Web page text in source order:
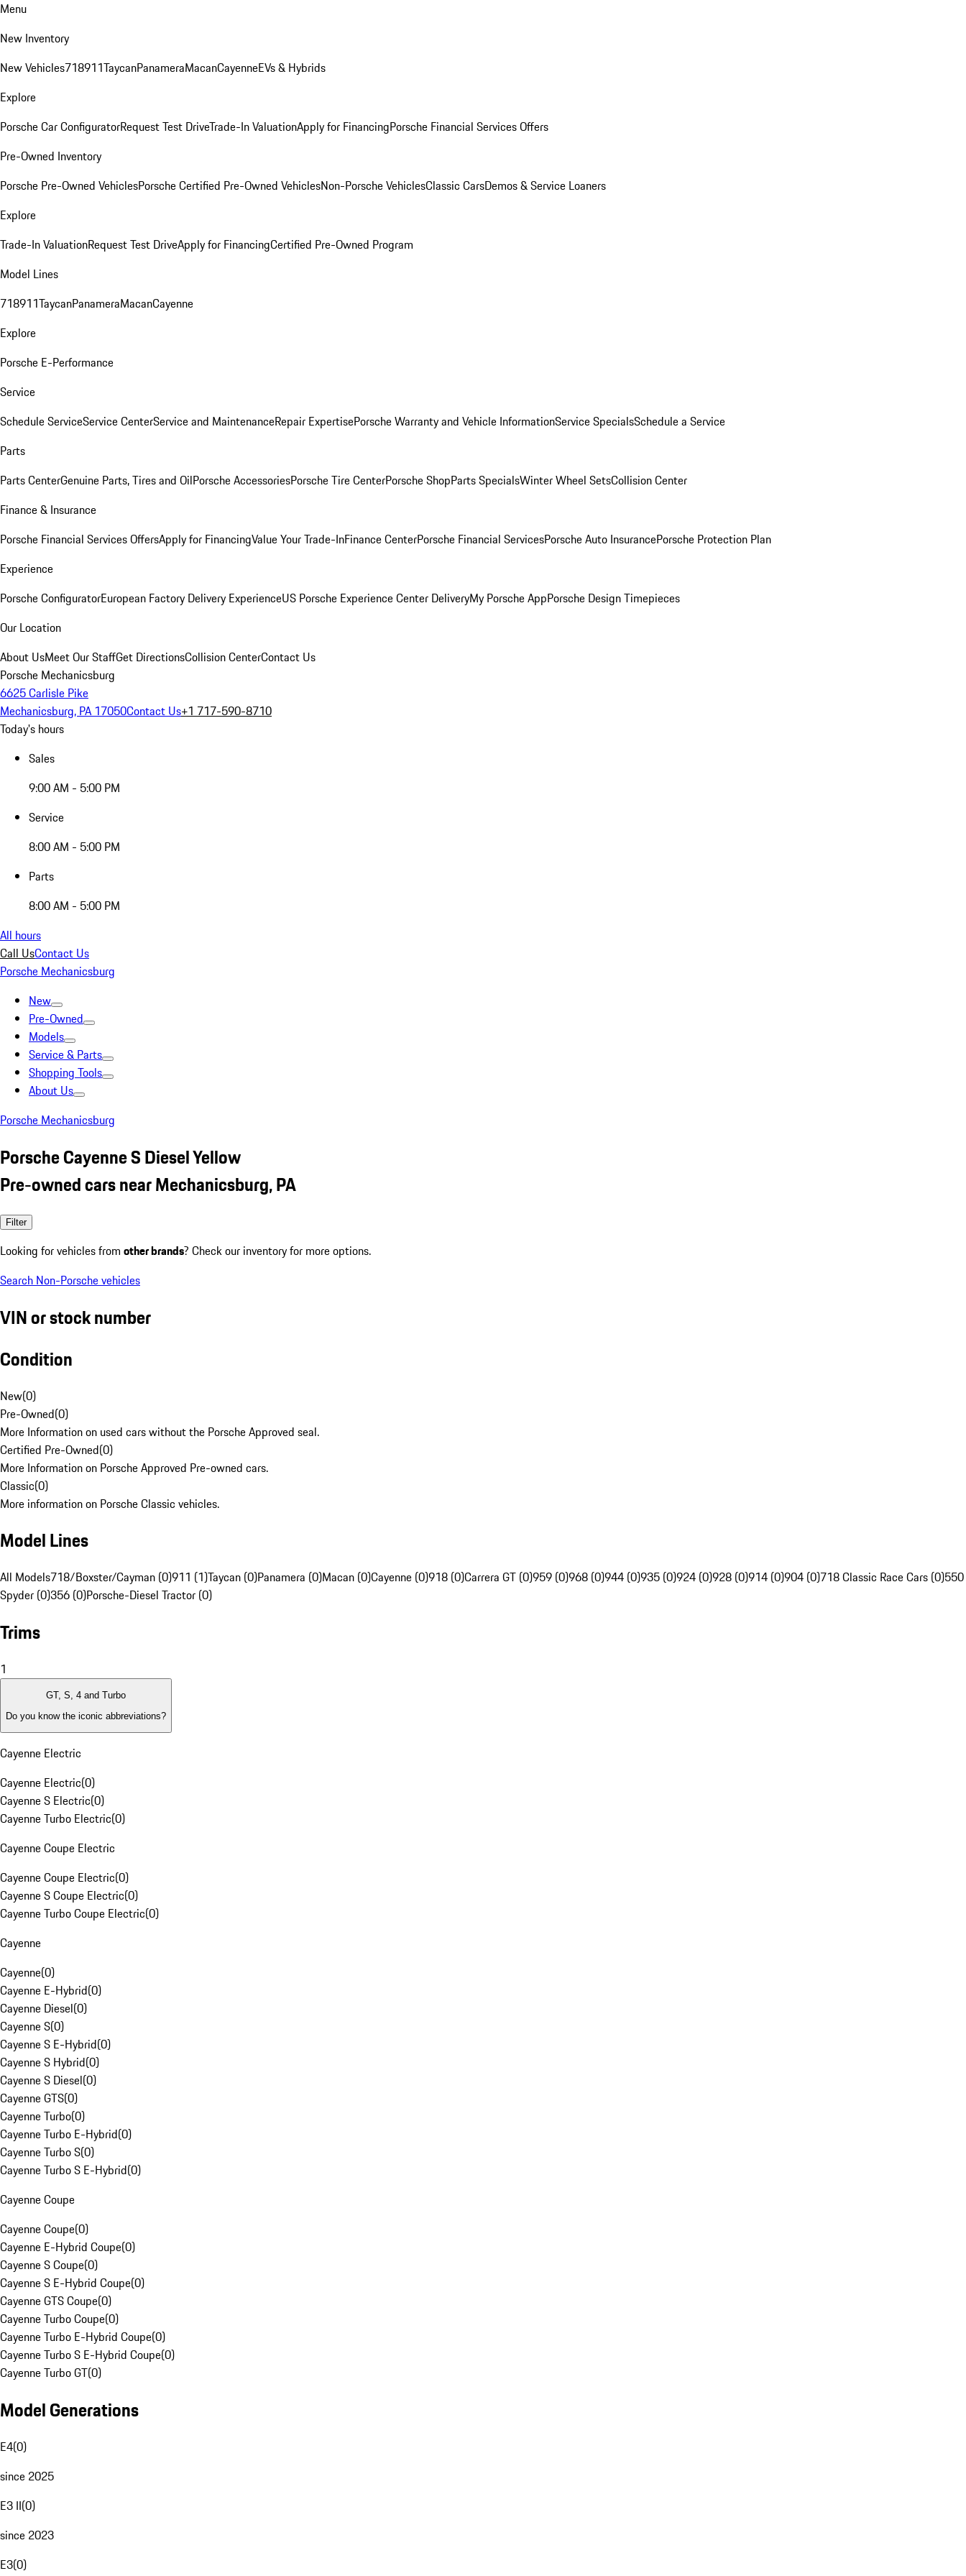
Menu
New Inventory
New Vehicles718911TaycanPanameraMacanCayenneEVs & Hybrids
Explore
Porsche Car ConfiguratorRequest Test DriveTrade-In ValuationApply for FinancingPorsche Financial Services Offers
Pre-Owned Inventory
Porsche Pre-Owned VehiclesPorsche Certified Pre-Owned VehiclesNon-Porsche VehiclesClassic CarsDemos & Service Loaners
Explore
Trade-In ValuationRequest Test DriveApply for FinancingCertified Pre-Owned Program
Model Lines
718911TaycanPanameraMacanCayenne
Explore
Porsche E-Performance
Service
Schedule ServiceService CenterService and MaintenanceRepair ExpertisePorsche Warranty and Vehicle InformationService SpecialsSchedule a Service
Parts
Parts CenterGenuine Parts, Tires and OilPorsche AccessoriesPorsche Tire CenterPorsche ShopParts SpecialsWinter Wheel SetsCollision Center
Finance & Insurance
Porsche Financial Services OffersApply for FinancingValue Your Trade-InFinance CenterPorsche Financial ServicesPorsche Auto InsurancePorsche Protection Plan
Experience
Porsche ConfiguratorEuropean Factory Delivery ExperienceUS Porsche Experience Center DeliveryMy Porsche AppPorsche Design Timepieces
Our Location
About UsMeet Our StaffGet DirectionsCollision CenterContact Us
Porsche Mechanicsburg
6625 Carlisle Pike
Mechanicsburg, PA 17050Contact Us+1 717-590-8710
Today's hours
Sales
9:00 AM - 5:00 PM
Service
8:00 AM - 5:00 PM
Parts
8:00 AM - 5:00 PM
All hours
Call UsContact Us
Porsche Mechanicsburg
New
Pre-Owned
Models
Service & Parts
Shopping Tools
About Us
Porsche Mechanicsburg
Porsche Cayenne S Diesel Yellow
Pre-owned cars near Mechanicsburg, PA
Filter
Looking for vehicles from other brands? Check our inventory for more options.
Search Non-Porsche vehicles
VIN or stock number
Condition
New(0)
Pre-Owned(0)
More Information on used cars without the Porsche Approved seal.
Certified Pre-Owned(0)
More Information on Porsche Approved Pre-owned cars.
Classic(0)
More information on Porsche Classic vehicles.
Model Lines
All Models718/Boxster/Cayman (0)911 (1)Taycan (0)Panamera (0)Macan (0)Cayenne (0)918 (0)Carrera GT (0)959 (0)968 (0)944 (0)935 (0)924 (0)928 (0)914 (0)904 (0)718 Classic Race Cars (0)550
Spyder (0)356 (0)Porsche-Diesel Tractor (0)
Trims
1
GT, S, 4 and Turbo
Do you know the iconic abbreviations?
Cayenne Electric
Cayenne Electric(0)
Cayenne S Electric(0)
Cayenne Turbo Electric(0)
Cayenne Coupe Electric
Cayenne Coupe Electric(0)
Cayenne S Coupe Electric(0)
Cayenne Turbo Coupe Electric(0)
Cayenne
Cayenne(0)
Cayenne E-Hybrid(0)
Cayenne Diesel(0)
Cayenne S(0)
Cayenne S E-Hybrid(0)
Cayenne S Hybrid(0)
Cayenne S Diesel(0)
Cayenne GTS(0)
Cayenne Turbo(0)
Cayenne Turbo E-Hybrid(0)
Cayenne Turbo S(0)
Cayenne Turbo S E-Hybrid(0)
Cayenne Coupe
Cayenne Coupe(0)
Cayenne E-Hybrid Coupe(0)
Cayenne S Coupe(0)
Cayenne S E-Hybrid Coupe(0)
Cayenne GTS Coupe(0)
Cayenne Turbo Coupe(0)
Cayenne Turbo E-Hybrid Coupe(0)
Cayenne Turbo S E-Hybrid Coupe(0)
Cayenne Turbo GT(0)
Model Generations
E4(0)
since 2025
E3 II(0)
since 2023
E3(0)